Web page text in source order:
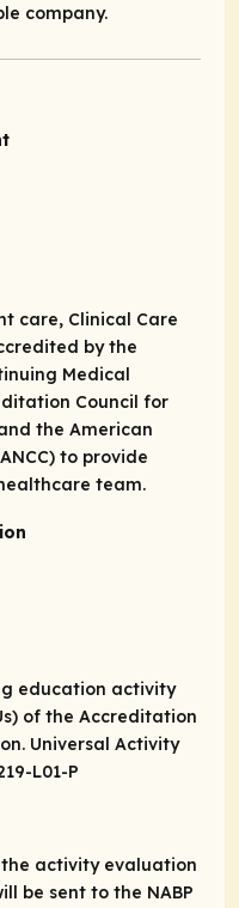
company.
care, Clinical Care
by the
Medical
Council for
the American
to provide
team.
education activity
of the Accreditation
Universal Activity
L01-P
activity evaluation
be sent to the NABP